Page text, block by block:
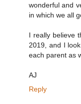
wonderful and
in which we all
I really believe
2019, and I
each parent as
AJ
Reply